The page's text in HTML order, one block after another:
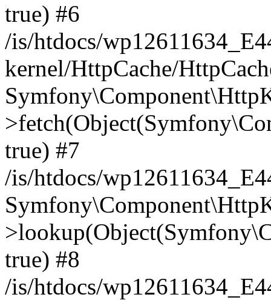
true) #6
/is/htdocs/
kernel/HttpCache/
true) #7
/is/htdocs/
true) #8
/is/htdocs/